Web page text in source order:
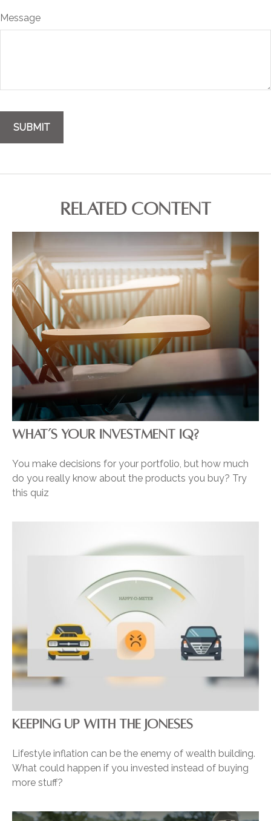
Message
RELATED CONTENT
WHAT’S YOUR INVESTMENT IQ?
You make decisions for your portfolio, but how much
do you really know about the products you buy? Try
this quiz
KEEPING UP WITH THE JONESES
Lifestyle inflation can be the enemy of wealth building.
What could happen if you invested instead of buying
more stuff?